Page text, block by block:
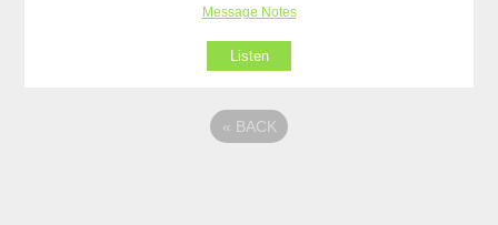
Message Notes
Listen
« BACK